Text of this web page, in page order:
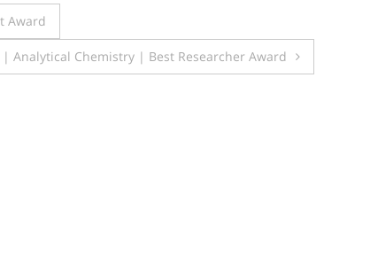
Award
Analytical Chemistry | Best Researcher Award